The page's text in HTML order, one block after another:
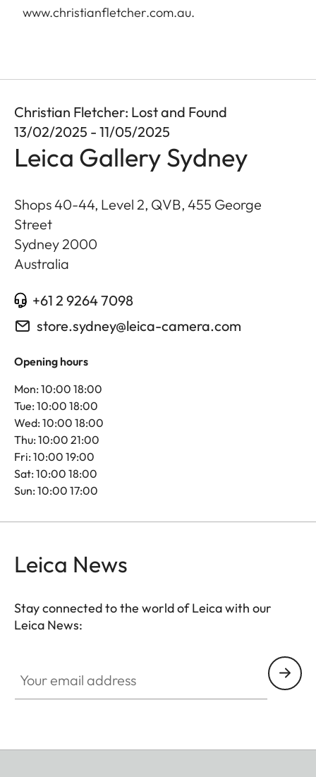
www.christianfletcher.com.au.
Christian Fletcher: Lost and Found
13/02/2025 - 11/05/2025
Leica Gallery Sydney
Shops 40-44, Level 2, QVB, 455 George
Street
Sydney 2000
Australia
+61 2 9264 7098
store.sydney@leica-camera.com
Opening hours
Mon: 10:00 18:00
Tue: 10:00 18:00
Wed: 10:00 18:00
Thu: 10:00 21:00
Fri: 10:00 19:00
Sat: 10:00 18:00
Sun: 10:00 17:00
Leica News
Stay connected to the world of Leica with our
Leica News: